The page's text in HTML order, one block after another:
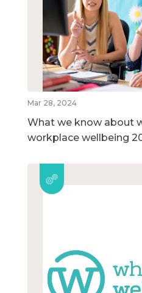
Mar 28, 2024
What we know about
workplace wellbeing